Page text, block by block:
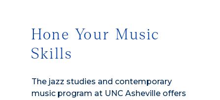
Hone Your Music
Skills
The jazz studies and contemporary
music program at UNC Asheville offers